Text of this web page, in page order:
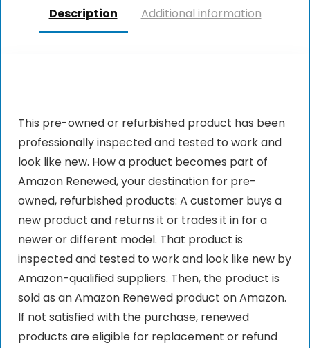
Description Additional information
This pre-owned or refurbished product has been
professionally inspected and tested to work and
look like new. How a product becomes part of
Amazon Renewed, your destination for pre-
owned, refurbished products: A customer buys a
new product and returns it or trades it in for a
newer or different model. That product is
inspected and tested to work and look like new by
Amazon-qualified suppliers. Then, the product is
sold as an Amazon Renewed product on Amazon.
If not satisfied with the purchase, renewed
products are eligible for replacement or refund